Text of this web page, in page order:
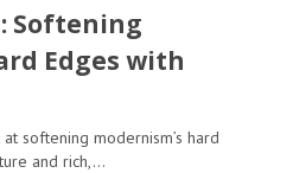
Softening
Edges with
softening modernism’s hard
and rich,…